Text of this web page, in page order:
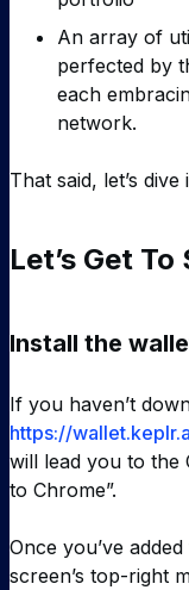
An array of
perfected by
each
network.
That said, let’s
Let’s Get
Install the
If you haven’t
https://
will lead you to the
to Chrome”.
Once you’ve
screen’s top-right